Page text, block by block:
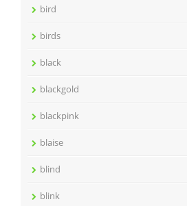
bird
birds
black
blackgold
blackpink
blaise
blind
blink